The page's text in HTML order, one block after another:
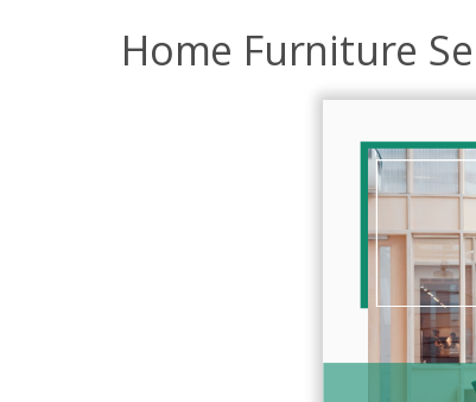
Home Furniture